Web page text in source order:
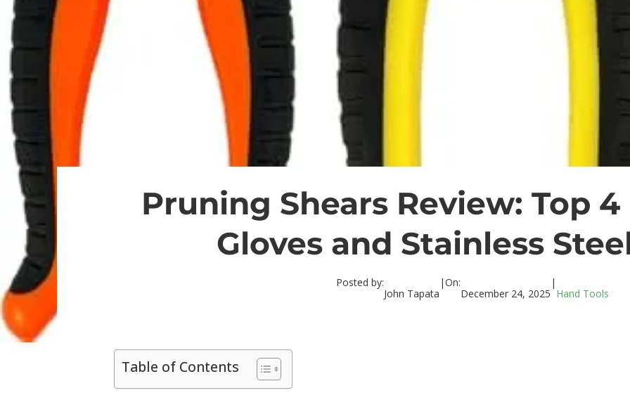
Pruning Shears Review: Top
Gloves and Stainless
Posted by:
John Tapata
|On:
December 24, 2025
|
Hand Tools
Table of Contents